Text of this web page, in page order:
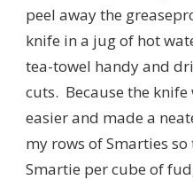
peel away the
knife in a jug of hot
tea-towel handy and
cuts. Because the
easier and made a
my rows of Smarties
Smartie per cube of